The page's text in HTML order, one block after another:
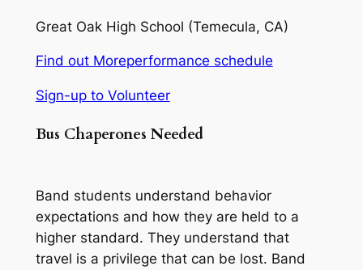
Great Oak High School (Temecula, CA)
Find out Moreperformance schedule
Sign-up to Volunteer
Bus Chaperones Needed
Band students understand behavior
expectations and how they are held to a
higher standard. They understand that
travel is a privilege that can be lost. Band